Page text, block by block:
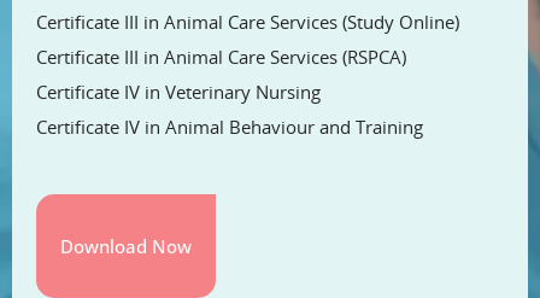
Certificate III in Animal Care Services (Study Online)
Certificate III in Animal Care Services (RSPCA)
Certificate IV in Veterinary Nursing
Certificate IV in Animal Behaviour and Training